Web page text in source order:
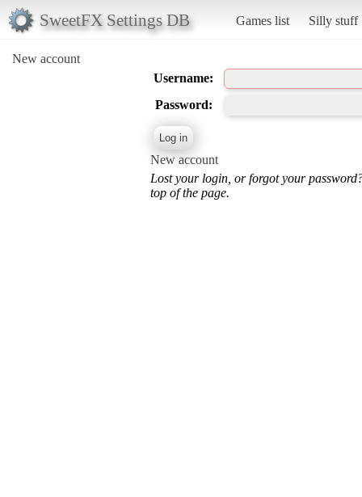
SweetFX Settings DB Games list Silly stuff
New account
Username:
Password:
New account
Lost your login, or forgot your
top of the page.